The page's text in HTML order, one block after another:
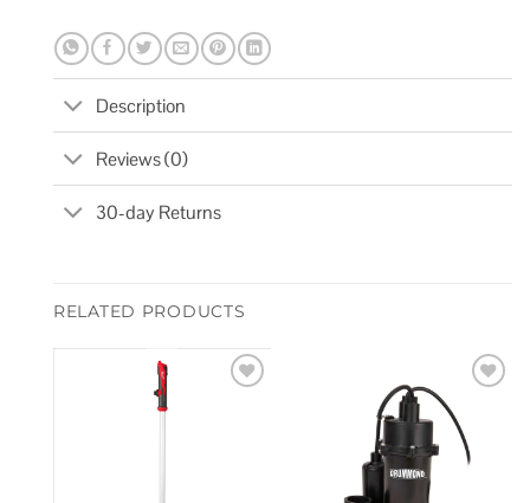
Description
Reviews (0)
30-day Returns
RELATED PRODUCTS